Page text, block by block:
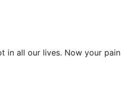
in all our lives. Now your pain